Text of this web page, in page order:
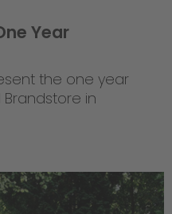
Year
the one year
in